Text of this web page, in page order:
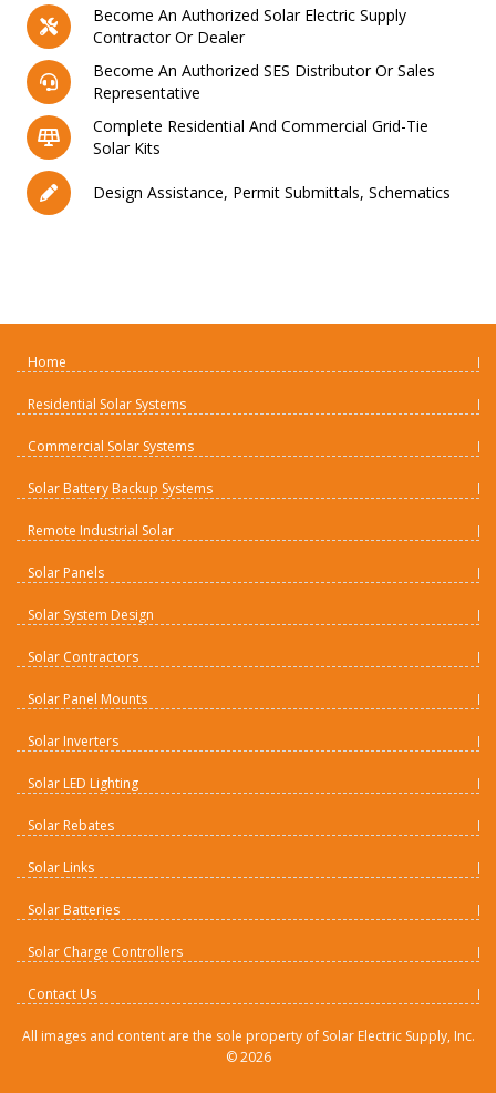
Become An Authorized Solar Electric Supply
Contractor Or Dealer
Become An Authorized SES Distributor Or Sales
Representative
Complete Residential And Commercial Grid-Tie
Solar Kits
Design Assistance, Permit Submittals, Schematics
Home
Residential Solar Systems
Commercial Solar Systems
Solar Battery Backup Systems
Remote Industrial Solar
Solar Panels
Solar System Design
Solar Contractors
Solar Panel Mounts
Solar Inverters
Solar LED Lighting
Solar Rebates
Solar Links
Solar Batteries
Solar Charge Controllers
Contact Us
All images and content are the sole property of Solar Electric Supply, Inc.
©2026